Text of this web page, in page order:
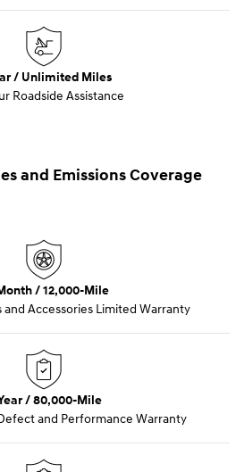
/ Unlimited Miles
Roadside Assistance
and Emissions Coverage
/ 12,000-Mile
and Accessories Limited Warranty
/ 80,000-Mile
and Performance Warranty